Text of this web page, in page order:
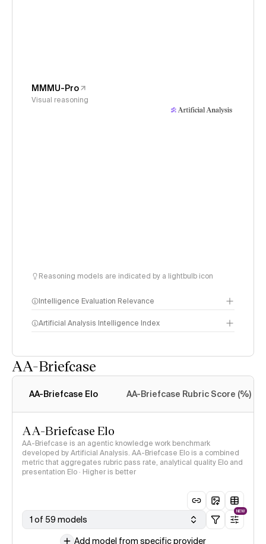
MMMU-Pro
Visual reasoning
Reasoning models are indicated by a lightbulb icon
Intelligence Evaluation Relevance
Artificial Analysis Intelligence Index
AA-Briefcase
AA-Briefcase Elo AA-Briefcase Rubric Score (%)
AA-Briefcase Elo
AA-Briefcase is an agentic knowledge work benchmark
developed by Artificial Analysis. AA-Briefcase Elo is a combined
metric that aggregates rubric pass rate, analytical quality Elo and
presentation Elo · Higher is better
1 of 59 models
NEW
Add model from specific provider